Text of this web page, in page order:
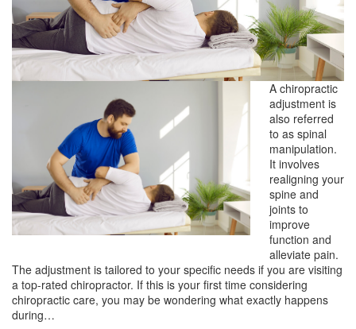
A chiropractic
adjustment is
also referred
to as spinal
manipulation.
It involves
realigning your
spine and
joints to
improve
function and
alleviate pain.
The adjustment is tailored to your specific needs if you are visiting
a top-rated chiropractor. If this is your first time considering
chiropractic care, you may be wondering what exactly happens
during…